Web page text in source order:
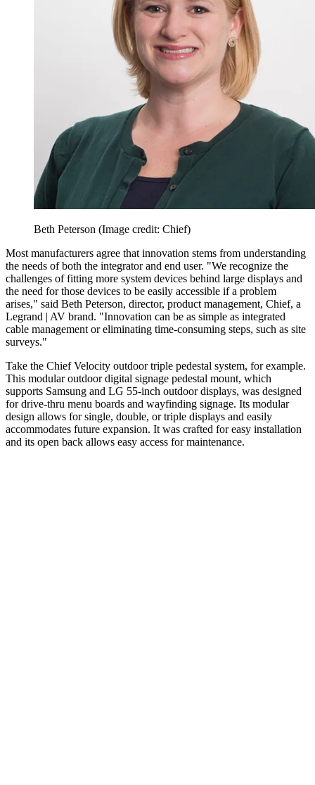
Beth Peterson (Image credit: Chief)
Most manufacturers agree that innovation stems from understanding
the needs of both the integrator and end user. "We recognize the
challenges of fitting more system devices behind large displays and
the need for those devices to be easily accessible if a problem
arises," said Beth Peterson, director, product management, Chief, a
Legrand | AV brand. "Innovation can be as simple as integrated
cable management or eliminating time-consuming steps, such as site
surveys."
Take the Chief Velocity outdoor triple pedestal system, for example.
This modular outdoor digital signage pedestal mount, which
supports Samsung and LG 55-inch outdoor displays, was designed
for drive-thru menu boards and wayfinding signage. Its modular
design allows for single, double, or triple displays and easily
accommodates future expansion. It was crafted for easy installation
and its open back allows easy access for maintenance.